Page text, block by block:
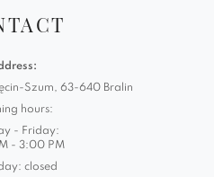
Szum, 63-640 Bralin
hours:
- Friday:
- 3:00 PM
closed